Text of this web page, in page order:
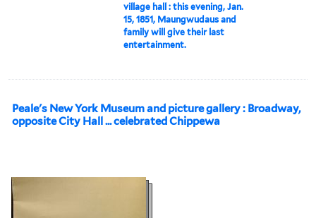
village hall : this evening, Jan.
15, 1851, Maungwudaus and
family will give their last
entertainment.
Peale's New York Museum and picture gallery : Broadway,
opposite City Hall ... celebrated Chippewa